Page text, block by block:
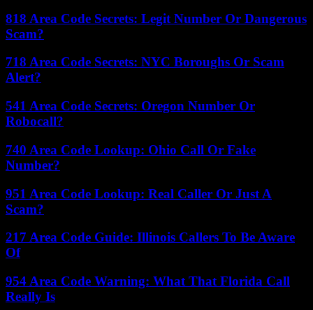
818 Area Code Secrets: Legit Number Or Dangerous
Scam?
718 Area Code Secrets: NYC Boroughs Or Scam
Alert?
541 Area Code Secrets: Oregon Number Or
Robocall?
740 Area Code Lookup: Ohio Call Or Fake
Number?
951 Area Code Lookup: Real Caller Or Just A
Scam?
217 Area Code Guide: Illinois Callers To Be Aware
Of
954 Area Code Warning: What That Florida Call
Really Is